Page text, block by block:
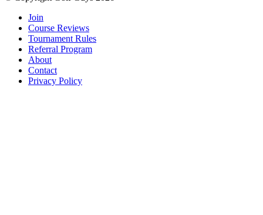
Join
Course Reviews
Tournament Rules
Referral Program
About
Contact
Privacy Policy